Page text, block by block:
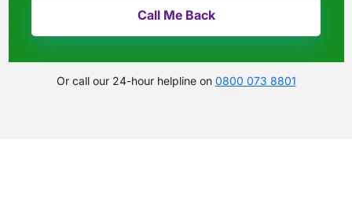
Or call our 24-hour helpline on 0800 073 8801